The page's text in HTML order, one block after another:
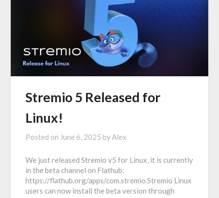
Stremio 5 Released for
Linux!
Posted on June 6, 2025 byAlex
We just released Stremio v5 for Linux, it is currently
in the beta channel on Flathub:
https://flathub.org/apps/com.stremio.Stremio Linux
users can now install the beta version through